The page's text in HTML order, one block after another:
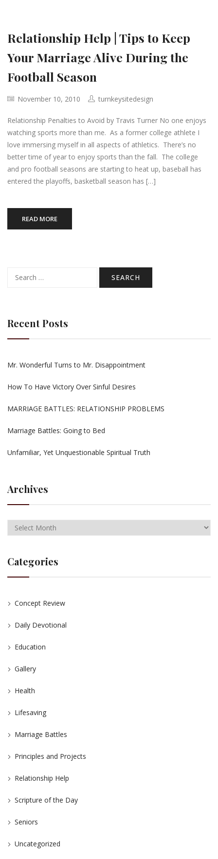
Relationship Help | Tips to Keep
Your Marriage Alive During the
Football Season
November 10, 2010 turnkeysitedesign
Relationship Penalties to Avoid by Travis Turner No one enjoys
watching sports more than me. As a former college athlete I
love immersing myself in all aspects of athletics. There’s no
better time of year to enjoy sports than the fall. The college
and pro football seasons are starting to heat up, baseball has
entered the playoffs, basketball season has […]
READ MORE
for:
Recent Posts
Mr. Wonderful Turns to Mr. Disappointment
How To Have Victory Over Sinful Desires
MARRIAGE BATTLES: RELATIONSHIP PROBLEMS
Marriage Battles: Going to Bed
Unfamiliar, Yet Unquestionable Spiritual Truth
Archives
Categories
Concept Review
Daily Devotional
Education
Gallery
Health
Lifesaving
Marriage Battles
Principles and Projects
Relationship Help
Scripture of the Day
Seniors
Uncategorized